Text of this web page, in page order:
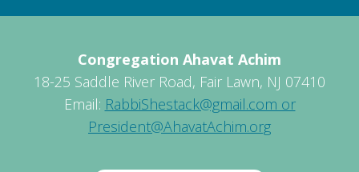
Congregation Ahavat Achim
18-25 Saddle River Road, Fair Lawn, NJ 07410
Email: RabbiShestack@gmail.com or
President@AhavatAchim.org